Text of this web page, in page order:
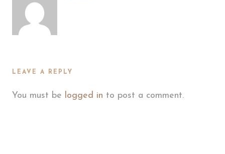
LEAVE A REPLY
You must be logged in to post a comment.